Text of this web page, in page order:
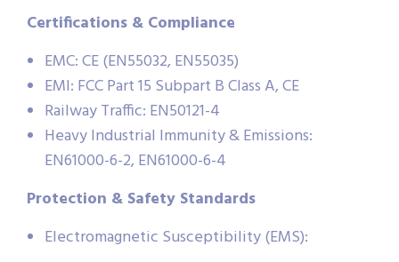
Certifications & Compliance
EMC: CE (EN55032, EN55035)
EMI: FCC Part 15 Subpart B Class A, CE
Railway Traffic: EN50121-4
Heavy Industrial Immunity & Emissions:
EN61000-6-2, EN61000-6-4
Protection & Safety Standards
Electromagnetic Susceptibility (EMS):